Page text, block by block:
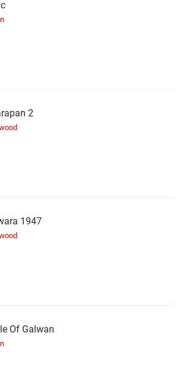
2
1947
Of Galwan